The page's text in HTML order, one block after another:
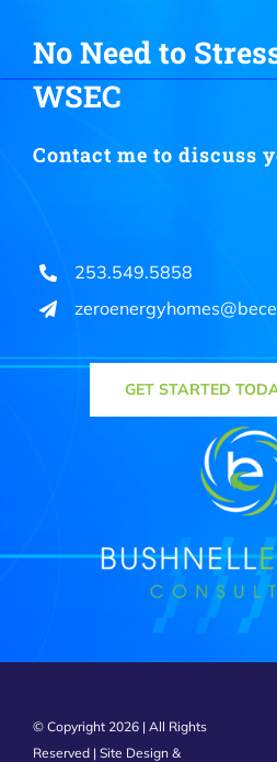
No Need to
WSEC
Contact me to discuss
GET STARTED
253.549.5858
© Copyright 2026 | All Rights
Reserved | Site Design &